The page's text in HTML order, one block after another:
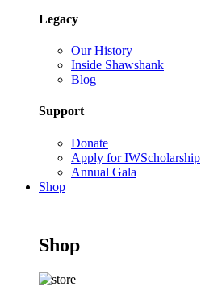
Legacy
Our History
Inside Shawshank
Blog
Support
Donate
Apply for IWScholarship
Annual Gala
Shop
Shop